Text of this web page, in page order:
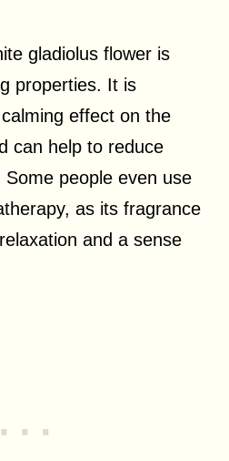
gladiolus flower is
properties. It is
effect on the
can help to reduce
people even use
as its fragrance
and a sense